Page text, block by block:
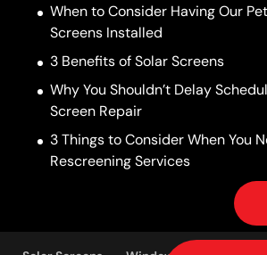
When to Consider Having Our Pet
Screens Installed
3 Benefits of Solar Screens
Why You Shouldn’t Delay
Screen Repair
3 Things to Consider When You
Rescreening Services